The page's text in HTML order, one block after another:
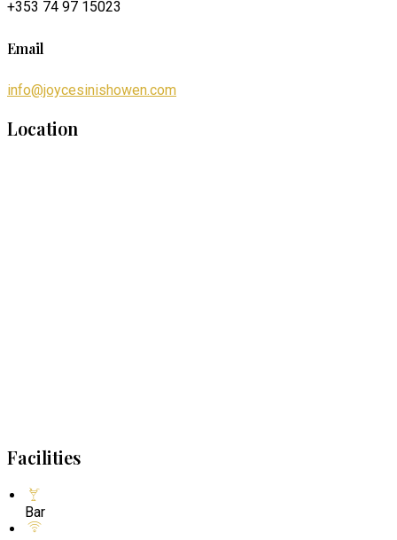
+353 74 97 15023
Email
info@joycesinishowen.com
Location
Facilities
Bar